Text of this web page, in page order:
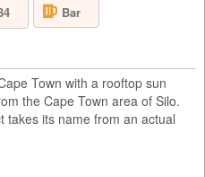
the people of Southern Africa first-
Bar
Town with a rooftop sun
the Cape Town area of Silo.
takes its name from an actual